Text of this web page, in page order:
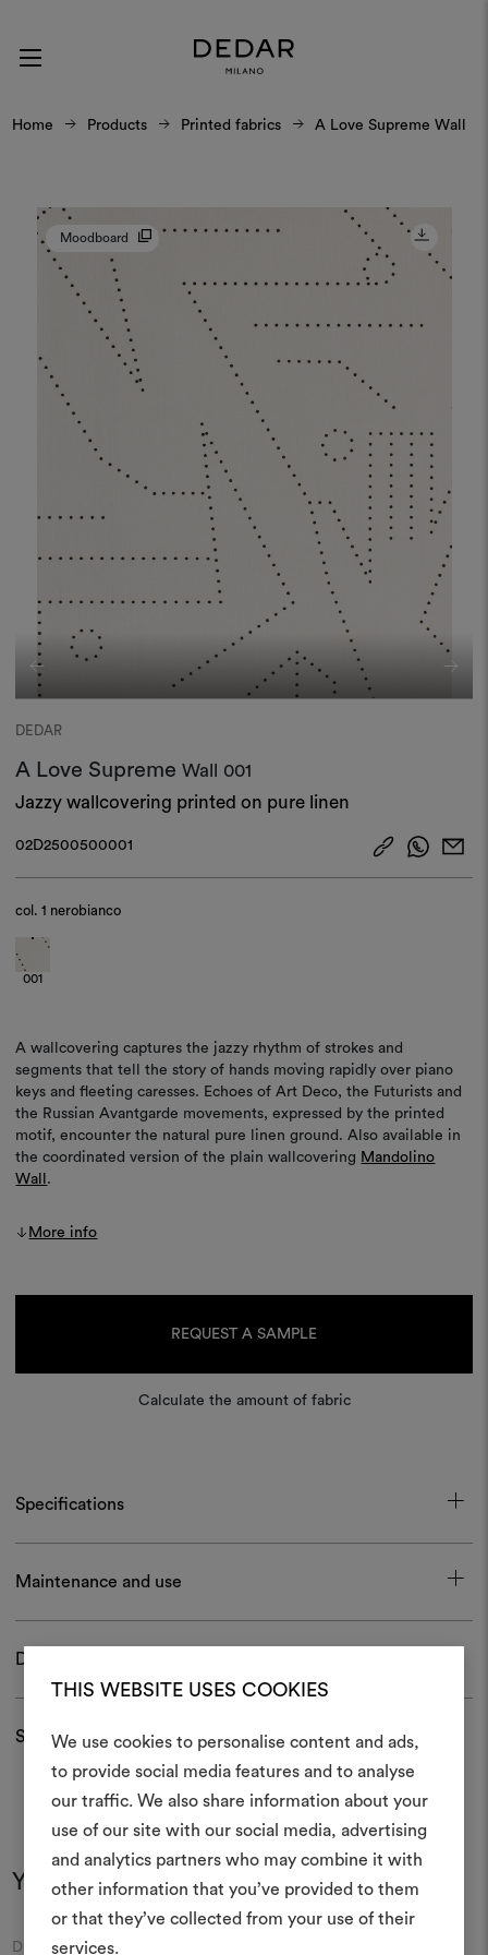
THIS WEBSITE USES COOKIES
We use cookies to personalise content and ads,
to provide social media features and to analyse
our traffic. We also share information about your
use of our site with our social media, advertising
and analytics partners who may combine it with
other information that you’ve provided to them
or that they’ve collected from your use of their
services.
Home Products Printed fabrics A Love Supreme Wall
Moodboard
DEDAR
A Love SupremeWall
001
Jazzy wallcovering printed on pure linen​
02D2500500001
col.1 nerobianco
001
A wallcovering captures the jazzy rhythm of strokes and
segments that tell the story of hands moving rapidly over piano
keys and fleeting caresses. Echoes of Art Deco, the Futurists and
the Russian Avantgarde movements, expressed by the printed
motif, encounter the natural pure linen ground. Also available in
the coordinated version of the plain wallcovering Mandolino
Wall .
More info
REQUEST A SAMPLE
Calculate the amount of fabric
Specifications
Maintenance and use
Download
Shipping and returns
You may also like
Moodboard
DEDAR
An interactive tool to bring
life and share them,